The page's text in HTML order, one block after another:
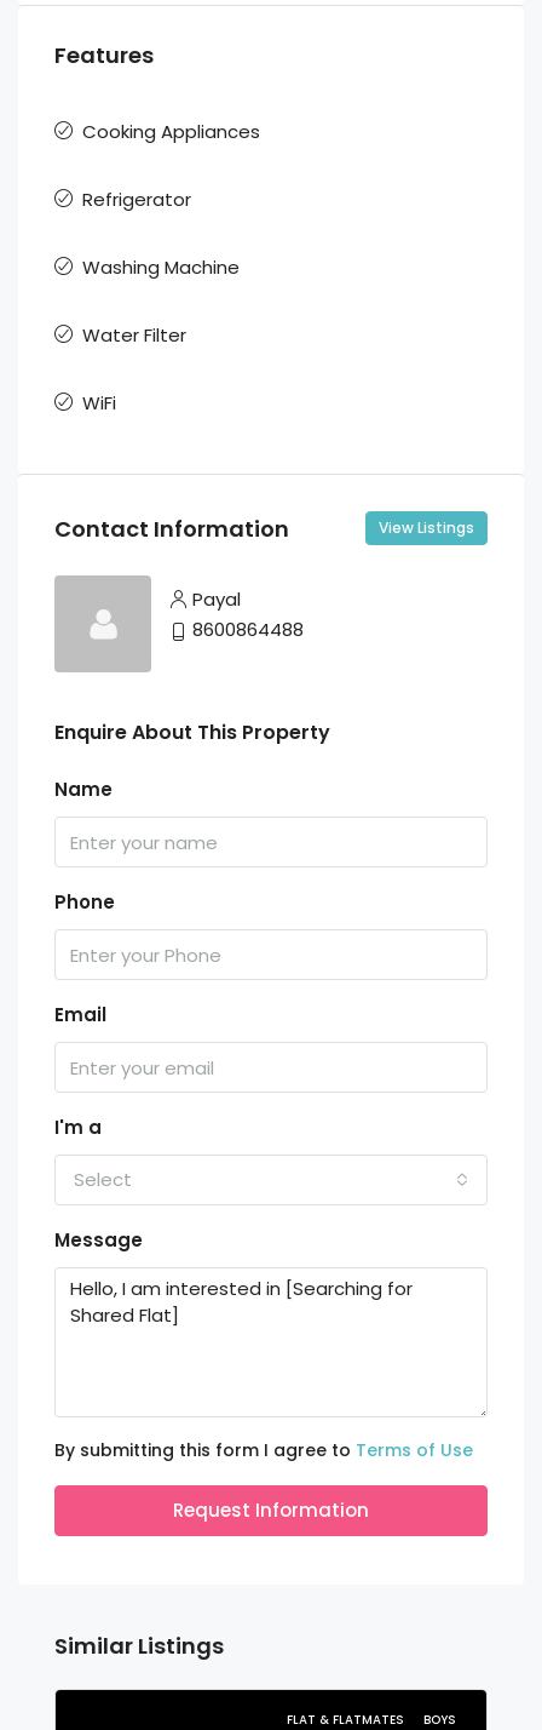
Features
Cooking Appliances
Refrigerator
Washing Machine
Water Filter
WiFi
Contact Information View Listings
Payal
8600864488
Enquire About This Property
Name
Phone
Email
I'm a
Select
Message
By submitting this form I agree to Terms of Use
Request Information
Similar Listings
FLAT & FLATMATES BOYS